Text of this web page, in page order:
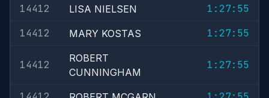
14412
LISA NIELSEN
1:27:55
14412
MARY KOSTAS 1:27:55
14412
ROBERT
CUNNINGHAM
1:27:55